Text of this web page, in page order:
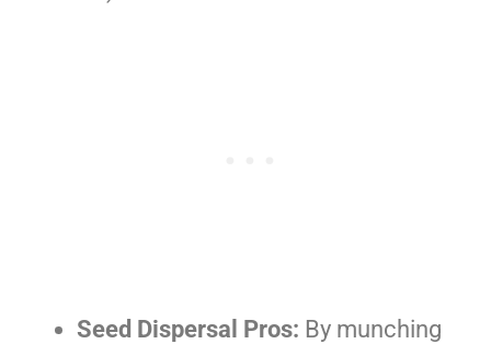
Seed Dispersal Pros: By munching